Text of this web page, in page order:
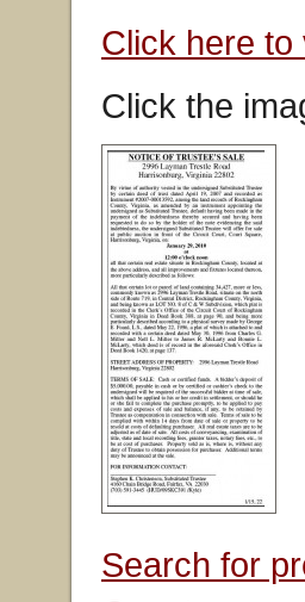
Click here to
Click the
Search for